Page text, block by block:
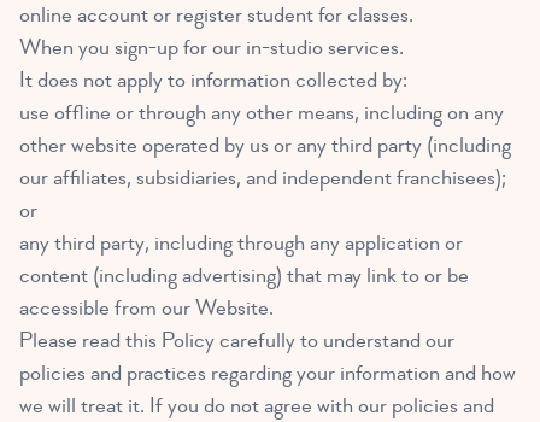
online account or register student for classes.
When you sign-up for our in-studio services.
It does not apply to information collected by:
use offline or through any other means, including on any
other website operated by us or any third party (including
our affiliates, subsidiaries, and independent franchisees);
or
any third party, including through any application or
content (including advertising) that may link to or be
accessible from our Website.
Please read this Policy carefully to understand our
policies and practices regarding your information and how
we will treat it. If you do not agree with our policies and